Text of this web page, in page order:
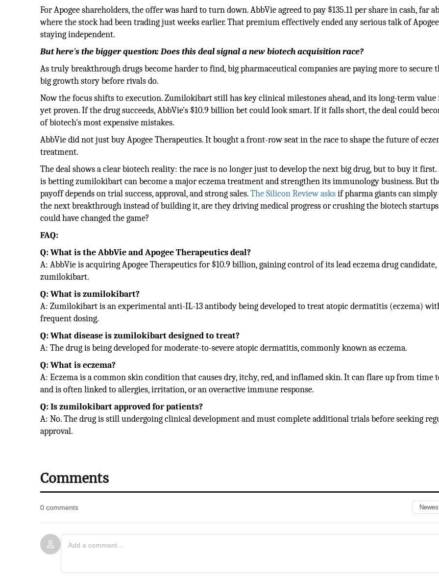
For Apogee shareholders, the offer was hard to turn down. AbbVie agreed to pay $135.11 per share in cash, far
where the stock had been trading just weeks earlier. That premium effectively ended any serious talk of Apogee
staying independent.
But here's the bigger question: Does this deal signal a new biotech acquisition race?
As truly breakthrough drugs become harder to find, big pharmaceutical companies are paying more to secure
big growth story before rivals do.
Now the focus shifts to execution. Zumilokibart still has key clinical milestones ahead, and its long-term value
yet proven. If the drug succeeds, AbbVie's $10.9 billion bet could look smart. If it falls short, the deal could
of biotech's most expensive mistakes.
AbbVie did not just buy Apogee Therapeutics. It bought a front-row seat in the race to shape the future of
treatment.
The deal shows a clear biotech reality: the race is no longer just to develop the next big drug, but to buy it first.
is betting zumilokibart can become a major eczema treatment and strengthen its immunology business. But
payoff depends on trial success, approval, and strong sales.The Silicon Review asksif pharma giants can
the next breakthrough instead of building it, are they driving medical progress or crushing the biotech
could have changed the game?
FAQ:
Q: What is the AbbVie and Apogee Therapeutics deal?
A: AbbVie is acquiring Apogee Therapeutics for $10.9 billion, gaining control of its lead eczema drug candidate,
zumilokibart.
Q: What is zumilokibart?
A: Zumilokibart is an experimental anti-IL-13 antibody being developed to treat atopic dermatitis (eczema)
frequent dosing.
Q: What disease is zumilokibart designed to treat?
A: The drug is being developed for moderate-to-severe atopic dermatitis, commonly known as eczema.
Q: What is eczema?
A: Eczema is a common skin condition that causes dry, itchy, red, and inflamed skin. It can flare up from time
and is often linked to allergies, irritation, or an overactive immune response.
Q: Is zumilokibart approved for patients?
A: No. The drug is still undergoing clinical development and must complete additional trials before seeking
approval.
Comments
0 comments